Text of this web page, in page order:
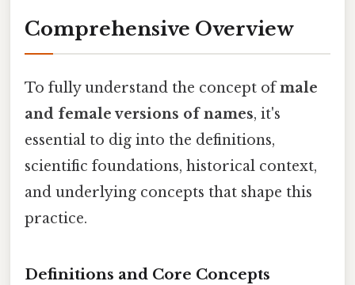
Comprehensive Overview
To fully understand the concept ofmale
and female versions of names, it's
essential to dig into the definitions,
scientific foundations, historical context,
and underlying concepts that shape this
practice.
Definitions and Core Concepts